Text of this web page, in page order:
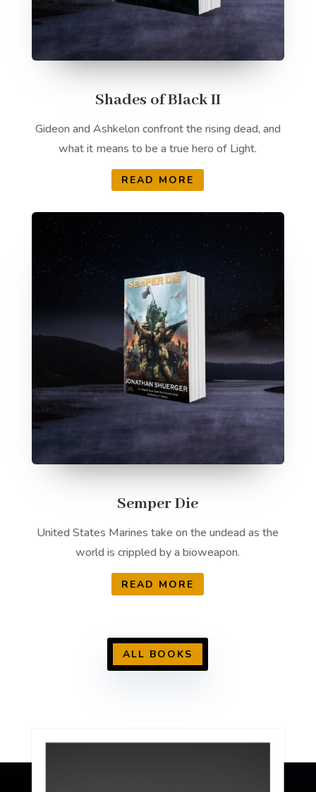
Shades of Black II
Gideon and Ashkelon confront the rising dead, and
what it means to be a true hero of Light.
READ MORE
Semper Die
United States Marines take on the undead as the
world is crippled by a bioweapon.
READ MORE
ALL BOOKS